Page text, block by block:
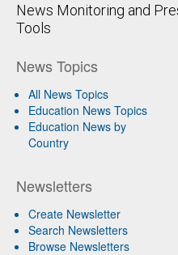
News Monitoring and
Tools
News Topics
All News Topics
Education News Topics
Education News by
Country
Newsletters
Create Newsletter
Search Newsletters
Browse Newsletters